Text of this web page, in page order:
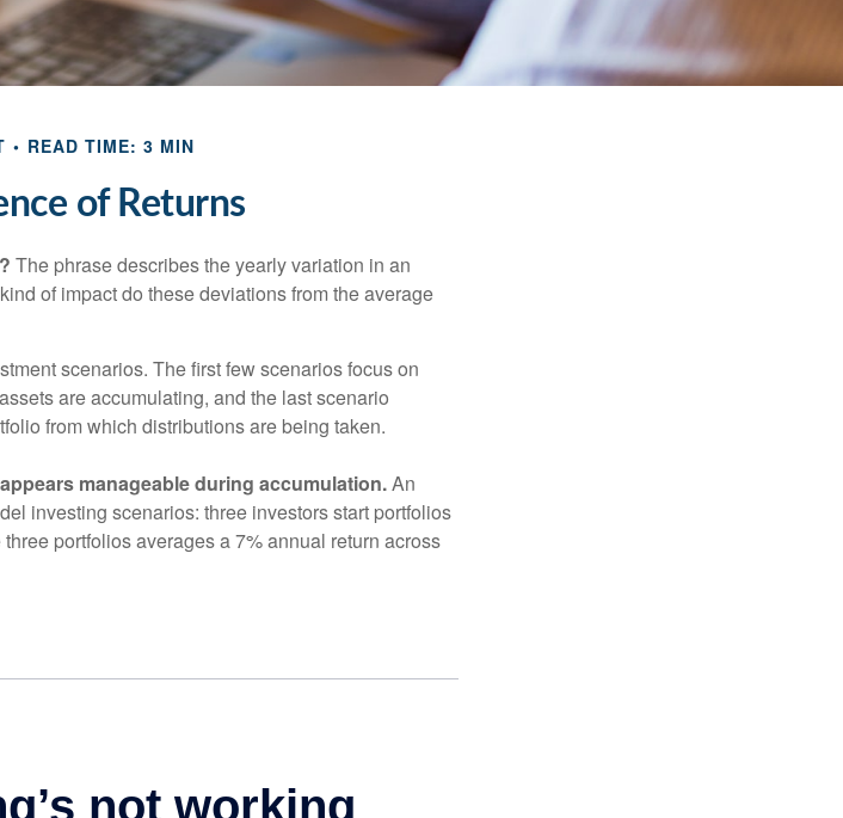
READ TIME: 3 MIN
of Returns
The phrase describes the yearly variation in an
of impact do these deviations from the average
scenarios. The first few scenarios focus on
are accumulating, and the last scenario
from which distributions are being taken.
manageable during accumulation.An
investing scenarios: three investors start portfolios
portfolios averages a 7% annual return across